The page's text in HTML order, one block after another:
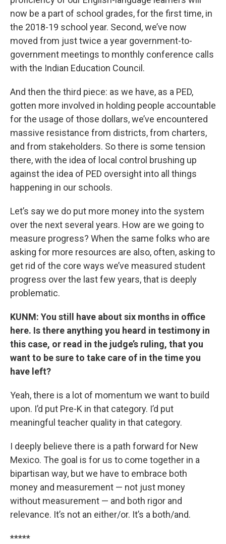
now be a part of school grades, for the first time, in
the 2018-19 school year. Second, we’ve now
moved from just twice a year government-to-
government meetings to monthly conference calls
with the Indian Education Council.
And then the third piece: as we have, as a PED,
gotten more involved in holding people accountable
for the usage of those dollars, we’ve encountered
massive resistance from districts, from charters,
and from stakeholders. So there is some tension
there, with the idea of local control brushing up
against the idea of PED oversight into all things
happening in our schools.
Let’s say we do put more money into the system
over the next several years. How are we going to
measure progress? When the same folks who are
asking for more resources are also, often, asking to
get rid of the core ways we’ve measured student
progress over the last few years, that is deeply
problematic.
KUNM: You still have about six months in office
here. Is there anything you heard in testimony in
this case, or read in the judge’s ruling, that you
want to be sure to take care of in the time you
have left?
Yeah, there is a lot of momentum we want to build
upon. I’d put Pre-K in that category. I’d put
meaningful teacher quality in that category.
I deeply believe there is a path forward for New
Mexico. The goal is for us to come together in a
bipartisan way, but we have to embrace both
money and measurement — not just money
without measurement — and both rigor and
relevance. It’s not an either/or. It’s a both/and.
*****